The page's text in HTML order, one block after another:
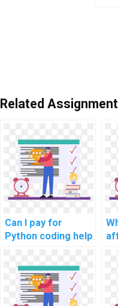
Related
Can I pay for
Python coding help
assignments?